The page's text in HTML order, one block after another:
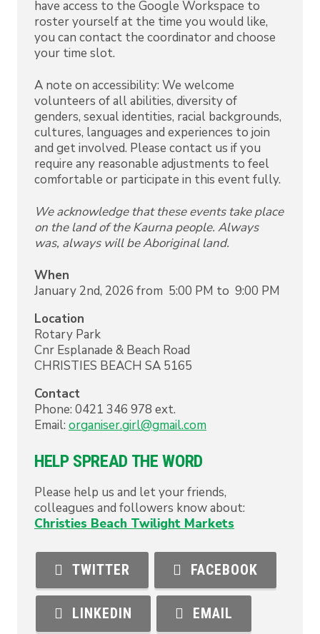
have access to the Google Workspace to
roster yourself at the time you would like,
you can contact the coordinator and choose
your time slot.
A note on accessibility: We welcome
volunteers of all abilities, diversity of
genders, sexual identities, racial backgrounds,
cultures, languages and experiences to join
and get involved. Please contact us if you
require any reasonable adjustments to feel
comfortable or participate in this event fully.
We acknowledge that these events take place
on the land of the Kaurna people. Always
was, always will be Aboriginal land.
When
January 2nd, 2026 from 5:00 PM to 9:00 PM
Location
Rotary Park
Cnr Esplanade & Beach Road
CHRISTIES BEACH SA 5165
Contact
Phone: 0421 346 978 ext.
Email: organiser.girl@gmail.com
HELP SPREAD THE WORD
Please help us and let your friends,
colleagues and followers know about:
Christies Beach Twilight Markets
TWITTER FACEBOOK
LINKEDIN EMAIL